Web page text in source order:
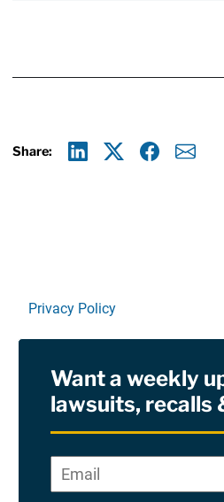
Share:
Privacy Policy
RSS
Site Sponsored By:Saiontz &
Want a weekly
lawsuits, recalls
*
Email*